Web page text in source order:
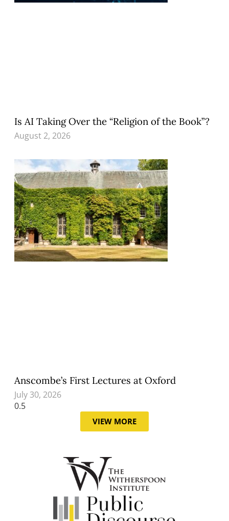
Is AI Taking Over the “Religion of the Book”?
August 2, 2026
Anscombe’s First Lectures at Oxford
July 30, 2026
VIEW MORE